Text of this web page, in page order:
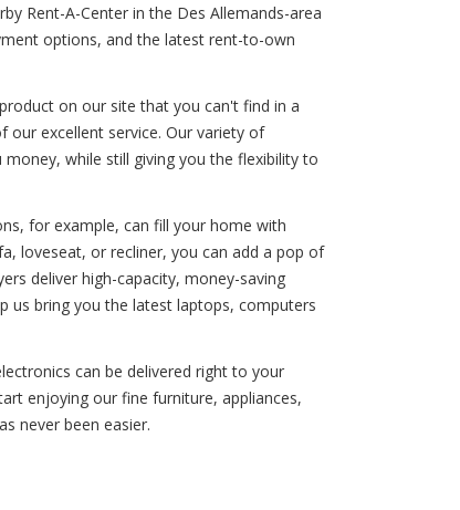
Rent-A-Center in the Des Allemands-area
options, and the latest rent-to-own
on our site that you can't find in a
our excellent service. Our variety of
while still giving you the flexibility to
for example, can fill your home with
loveseat, or recliner, you can add a pop of
deliver high-capacity, money-saving
us bring you the latest laptops, computers
can be delivered right to your
enjoying our fine furniture, appliances,
never been easier.